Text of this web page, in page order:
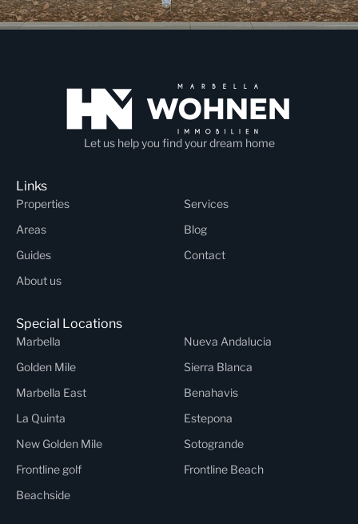
Let us help you find your dream home
Links
Properties
Services
Areas
Blog
Guides
Contact
About us
Special Locations
Marbella
Nueva Andalucia
Golden Mile
Sierra Blanca
Marbella East
Benahavis
La Quinta
Estepona
New Golden Mile
Sotogrande
Frontline golf
Frontline Beach
Beachside